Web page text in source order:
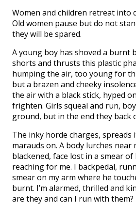
Women and children retreat into
Old women pause but do not
they will be spared.
A young boy has shoved a burnt
shorts and thrusts this plastic
humping the air, too young for
but a brazen and cheeky
the air with a black stick, hyped
frighten. Girls squeal and run,
ground, but in the end they back
The inky horde charges, spreads
marauds on. A body lurches near
blackened, face lost in a smear
reaching for me. I backpedal,
smear on my arm where he
burnt. I’m alarmed, thrilled and
are they and can I run with them?